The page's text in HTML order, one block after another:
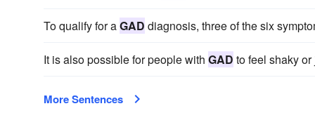
To qualify for aGAD diagnosis, three of the six
It is also possible for people with GAD to feel shaky or
More Sentences